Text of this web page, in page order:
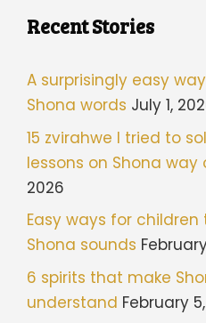
Recent Stories
A surprisingly easy
Shona words July 1,
15 zvirahwe I tried to
lessons on Shona way
2026
Easy ways for
Shona sounds
6 spirits that make
understand February